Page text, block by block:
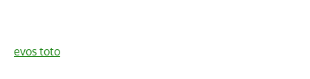
evos toto